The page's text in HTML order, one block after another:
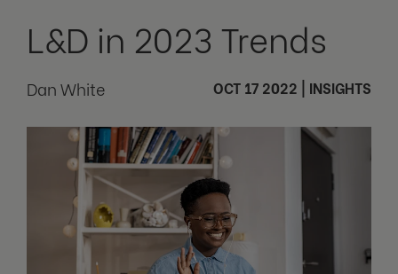
L&D in 2023 Trends
Dan White OCT 17 2022 INSIGHTS